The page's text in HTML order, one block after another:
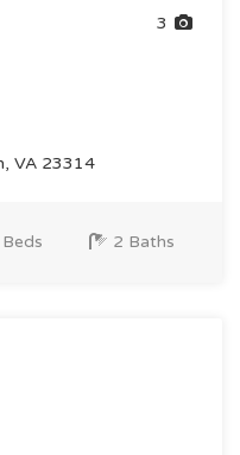
3
VA 23314
2 Baths